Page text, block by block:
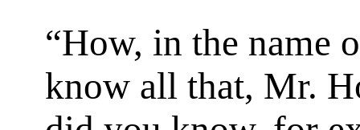
“How, in the name
know all that, Mr.